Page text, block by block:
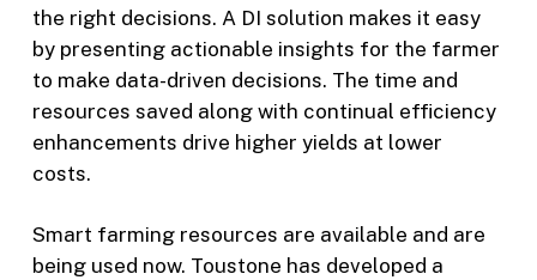
the right decisions. A DI solution makes it easy
by presenting actionable insights for the farmer
to make data-driven decisions. The time and
resources saved along with continual efficiency
enhancements drive higher yields at lower
costs.
Smart farming resources are available and are
being used now. Toustone has developed a